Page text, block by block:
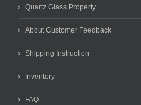
Quartz Glass Property
About Customer Feedback
Shipping Instruction
Inventory
FAQ